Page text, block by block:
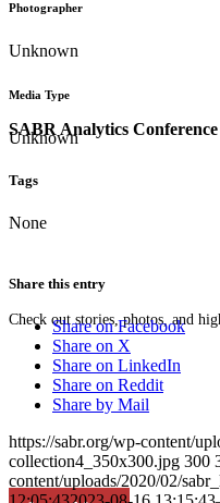
SABR Analytics Conference
Check out stories, photos, and
Photographer
Unknown
Media Type
Unknown
Tags
None
Share this entry
Share on Facebook
Share on X
Share on LinkedIn
Share on Reddit
Share by Mail
https://sabr.org/wp-content/
collection4_350x300.jpg 300
content/uploads/2020/02/